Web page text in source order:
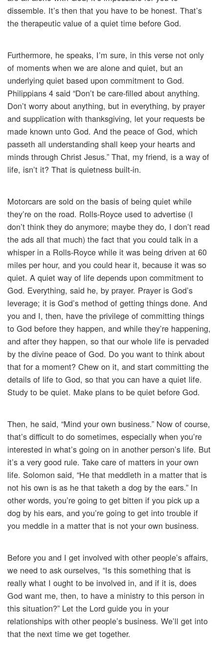
dissemble. It’s then that you have to be honest. That’s
the therapeutic value of a quiet time before God.
Furthermore, he speaks, I’m sure, in this verse not only
of moments when we are alone and quiet, but an
underlying quiet based upon commitment to God.
Philippians 4 said “Don’t be care-filled about anything.
Don’t worry about anything, but in everything, by prayer
and supplication with thanksgiving, let your requests be
made known unto God. And the peace of God, which
passeth all understanding shall keep your hearts and
minds through Christ Jesus.” That, my friend, is a way of
life, isn’t it? That is quietness built-in.
Motorcars are sold on the basis of being quiet while
they’re on the road. Rolls-Royce used to advertise (I
don’t think they do anymore; maybe they do, I don’t read
the ads all that much) the fact that you could talk in a
whisper in a Rolls-Royce while it was being driven at 60
miles per hour, and you could hear it, because it was so
quiet. A quiet way of life depends upon commitment to
God. Everything, said he, by prayer. Prayer is God’s
leverage; it is God’s method of getting things done. And
you and I, then, have the privilege of committing things
to God before they happen, and while they’re happening,
and after they happen, so that our whole life is pervaded
by the divine peace of God. Do you want to think about
that for a moment? Chew on it, and start committing the
details of life to God, so that you can have a quiet life.
Study to be quiet. Make plans to be quiet before God.
Then, he said, “Mind your own business.” Now of course,
that’s difficult to do sometimes, especially when you’re
interested in what’s going on in another person’s life. But
it’s a very good rule. Take care of matters in your own
life. Solomon said, “He that meddleth in a matter that is
not his own is as he that taketh a dog by the ears.” In
other words, you’re going to get bitten if you pick up a
dog by his ears, and you’re going to get into trouble if
you meddle in a matter that is not your own business.
Before you and I get involved with other people’s affairs,
we need to ask ourselves, “Is this something that is
really what I ought to be involved in, and if it is, does
God want me, then, to have a ministry to this person in
this situation?” Let the Lord guide you in your
relationships with other people’s business. We’ll get into
that the next time we get together.